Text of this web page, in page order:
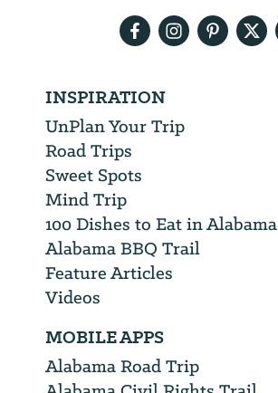
INSPIRATION
UnPlan Your Trip
Road Trips
Sweet Spots
Mind Trip
100 Dishes to Eat in Alabama
Alabama BBQ Trail
Feature Articles
Videos
MOBILE APPS
Alabama Road Trip